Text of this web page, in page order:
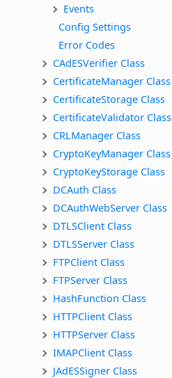
Events
Config Settings
Error Codes
CAdESVerifier Class
CertificateManager Class
CertificateStorage Class
CertificateValidator Class
CRLManager Class
CryptoKeyManager Class
CryptoKeyStorage Class
DCAuth Class
DCAuthWebServer Class
DTLSClient Class
DTLSServer Class
FTPClient Class
FTPServer Class
HashFunction Class
HTTPClient Class
HTTPServer Class
IMAPClient Class
JAdESSigner Class